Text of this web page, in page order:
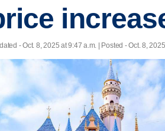
- Oct. 8, 2025 at 9:47 a.m. | Posted - Oct. 8,